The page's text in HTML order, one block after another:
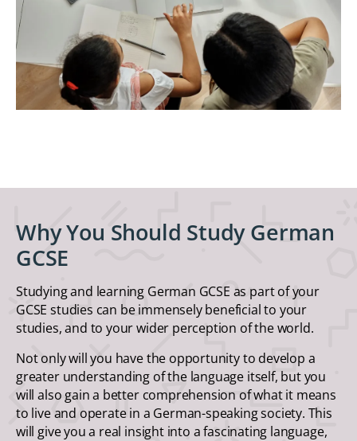
Why You Should Study German
GCSE
Studying and learning German GCSE as part of your
GCSE studies can be immensely beneficial to your
studies, and to your wider perception of the world.
Not only will you have the opportunity to develop a
greater understanding of the language itself, but you
will also gain a better comprehension of what it means
to live and operate in a German-speaking society. This
will give you a real insight into a fascinating language,